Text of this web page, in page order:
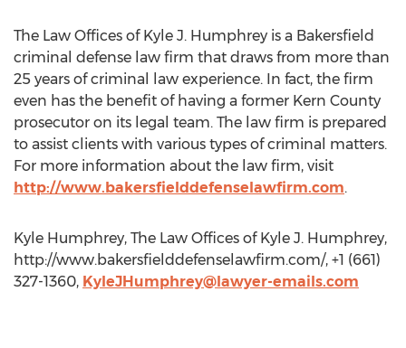
The Law Offices of Kyle J. Humphrey is a Bakersfield
criminal defense law firm that draws from more than
25 years of criminal law experience. In fact, the firm
even has the benefit of having a former Kern County
prosecutor on its legal team. The law firm is prepared
to assist clients with various types of criminal matters.
For more information about the law firm, visit
http://www.bakersfielddefenselawfirm.com.
Kyle Humphrey, The Law Offices of Kyle J. Humphrey,
http://www.bakersfielddefenselawfirm.com/, +1 (661)
327-1360, KyleJHumphrey@lawyer-emails.com